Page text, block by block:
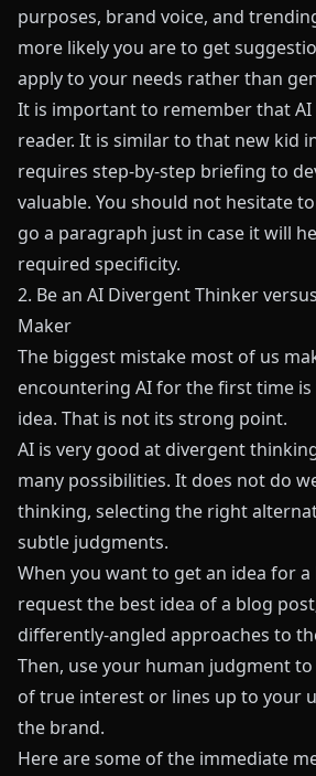
purposes, brand voice, and
more likely you are to get
apply to your needs rather than
It is important to remember that AI
reader. It is similar to that new kid
requires step-by-step briefing to
valuable. You should not hesitate
go a paragraph just in case it will
required specificity.
2. Be an AI Divergent Thinker
Maker
The biggest mistake most of us
encountering AI for the first time is
idea. That is not its strong point.
AI is very good at divergent
many possibilities. It does not do
thinking, selecting the right
subtle judgments.
When you want to get an idea for
request the best idea of a blog
differently-angled approaches to
Then, use your human judgment
of true interest or lines up to your
the brand.
Here are some of the immediate